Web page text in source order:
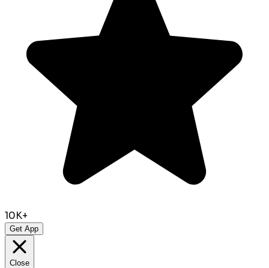
10K+
Get App
Close